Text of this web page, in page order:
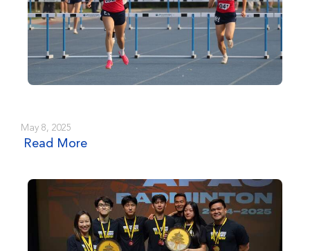
May 8, 2025
Read More